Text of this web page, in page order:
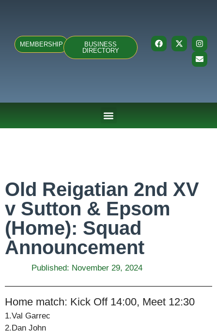
MEMBERSHIP
BUSINESS
DIRECTORY
Old Reigatian 2nd XV
v Sutton & Epsom
(Home): Squad
Announcement
Published: November 29, 2024
Home match: Kick Off 14:00, Meet 12:30
1.Val Garrec
2.Dan John